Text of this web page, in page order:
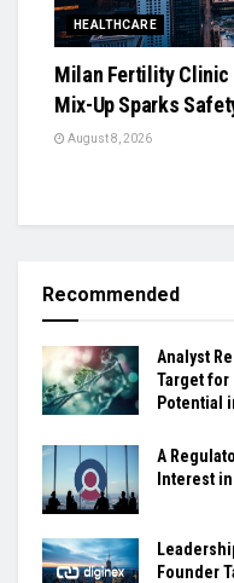
HEALTHCARE
Milan Fertility Clinic
Mix-Up Sparks
August 8, 2026
Recommended
Analyst
Target for
Potential
A
Interest
Founder